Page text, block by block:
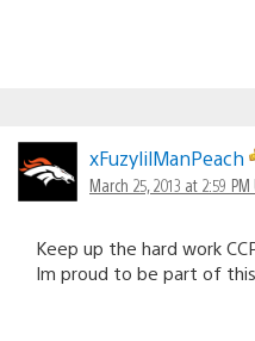
xFuzylilManPeach
March 25, 2013 at 2:59 PM
Keep up the hard work
Im proud to be part of